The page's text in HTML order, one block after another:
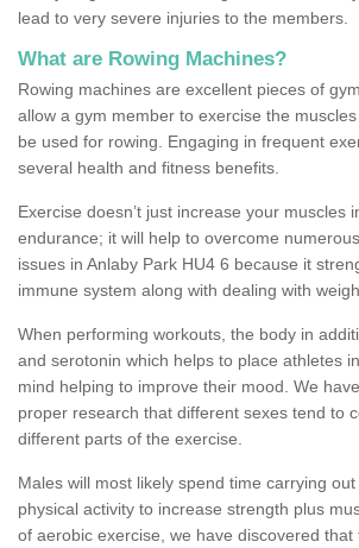
lead to very severe injuries to the members.
What are Rowing Machines?
Rowing machines are excellent pieces of
allow a gym member to exercise the
be used for rowing. Engaging in frequent
several health and fitness benefits.
Exercise doesn’t just increase your muscles
endurance; it will help to overcome
issues in Anlaby Park HU4 6 because it
immune system along with dealing with
When performing workouts, the body in
and serotonin which helps to place athletes
mind helping to improve their mood. We
proper research that different sexes tend to
different parts of the exercise.
Males will most likely spend time carrying
physical activity to increase strength plus
of aerobic exercise, we have discovered that